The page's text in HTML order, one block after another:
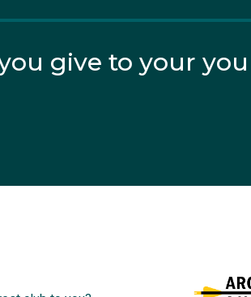
give to your